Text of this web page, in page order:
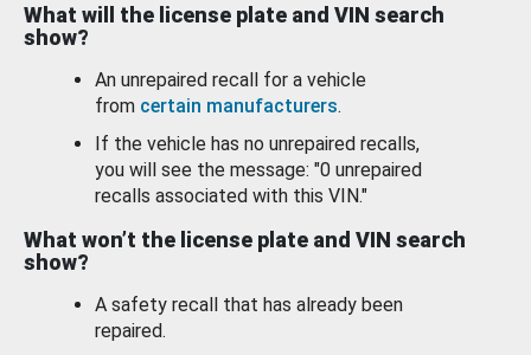
What will the license plate and VIN search
show?
An unrepaired recall for a vehicle
from certain manufacturers.
If the vehicle has no unrepaired recalls,
you will see the message: "0 unrepaired
recalls associated with this VIN."
What won’t the license plate and VIN search
show?
A safety recall that has already been
repaired.